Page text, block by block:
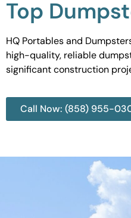
Top
HQ Portables and
high-quality, reliable
significant construction
Call Now: (858) 955-